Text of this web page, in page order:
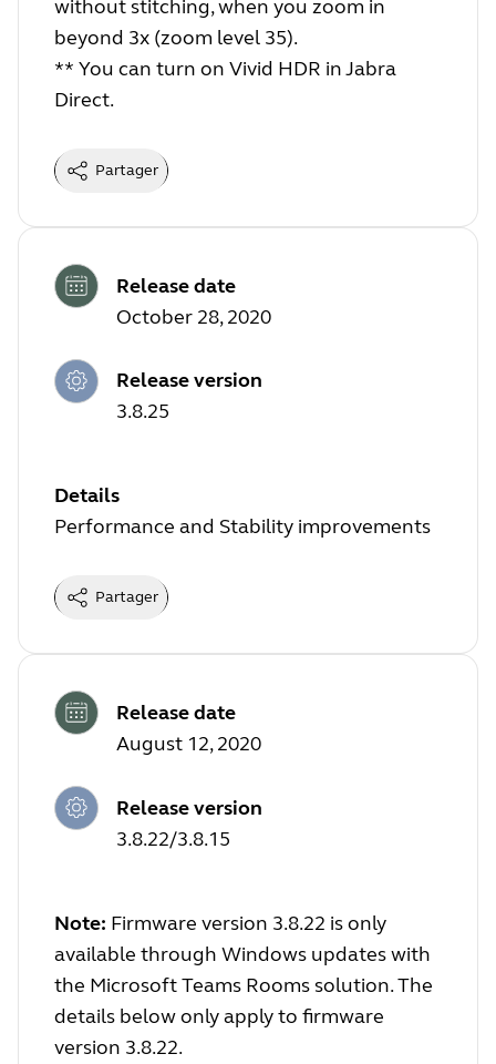
without stitching, when you zoom in
beyond 3x (zoom level 35).
** You can turn on Vivid HDR in Jabra
Direct.
Partager
Release date
October 28, 2020
Release version
3.8.25
Details
Performance and Stability improvements
Partager
Release date
August 12, 2020
Release version
3.8.22/3.8.15
Note: Firmware version 3.8.22 is only
available through Windows updates with
the Microsoft Teams Rooms solution. The
details below only apply to firmware
version 3.8.22.